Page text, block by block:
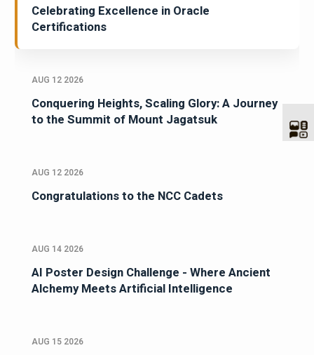
Celebrating Excellence in Oracle
Certifications
AUG 12 2026
Conquering Heights, Scaling Glory: A Journey
to the Summit of Mount Jagatsuk
AUG 12 2026
Congratulations to the NCC Cadets
AUG 14 2026
AI Poster Design Challenge - Where Ancient
Alchemy Meets Artificial Intelligence
AUG 15 2026